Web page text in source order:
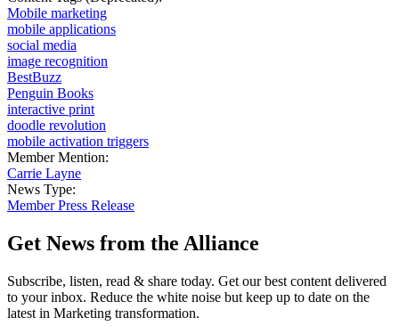
Mobile marketing
mobile applications
social media
image recognition
BestBuzz
Penguin Books
interactive print
doodle revolution
mobile activation triggers
Member Mention:
Carrie Layne
News Type:
Member Press Release
Get News from the Alliance
Subscribe, listen, read & share today. Get our best content delivered
to your inbox. Reduce the white noise but keep up to date on the
latest in Marketing transformation.